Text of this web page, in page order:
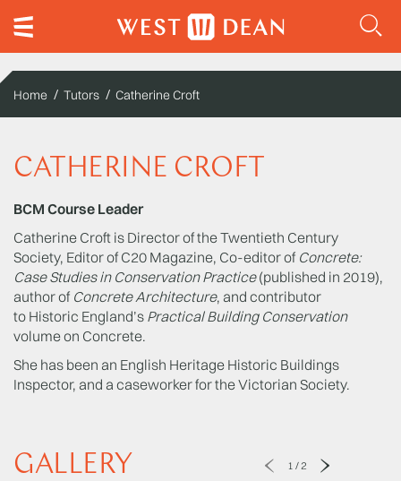
Home Tutors Catherine Croft
CATHERINE CROFT
BCM Course Leader
Catherine Croft is Director of the Twentieth Century
Society, Editor of C20 Magazine, Co-editor of Concrete:
Case Studies in Conservation Practice(published in 2019),
author of Concrete Architecture, and contributor
to Historic England’s Practical Building Conservation
volume on Concrete.
She has been an English Heritage Historic Buildings
Inspector, and a caseworker for the Victorian Society.
GALLERY 1 /2